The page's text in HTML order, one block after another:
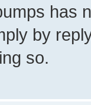
has
by
so.